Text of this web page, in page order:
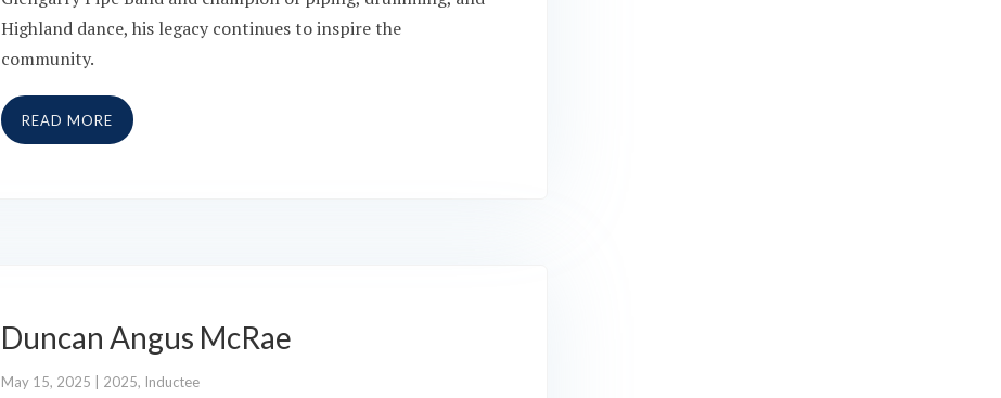
Highland dance, his legacy continues to inspire the
community.
READ MORE
Duncan Angus McRae
May 15, 2025 2025, Inductee